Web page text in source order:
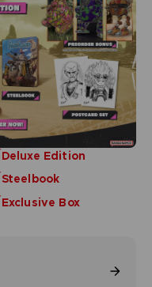
Deluxe Edition
Steelbook
Exclusive Box